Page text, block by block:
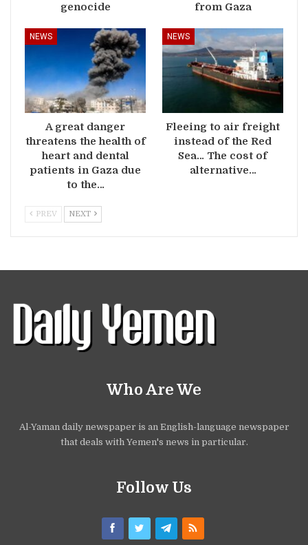
genocide
from Gaza
NEWS
A great danger
threatens the health of
heart and dental
patients in Gaza due
to the…
NEWS
Fleeing to air freight
instead of the Red
Sea… The cost of
alternative…
PREV NEXT
Who Are We
Al-Yaman daily newspaper is an English-language newspaper
that deals with Yemen's news in particular.
Follow Us